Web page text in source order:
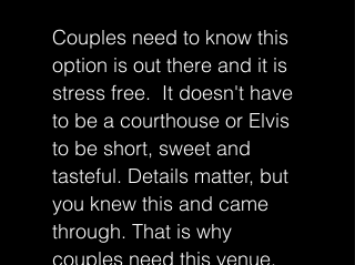
Couples need to know this
option is out there and it is
stress free. It doesn't have
to be a courthouse or Elvis
to be short, sweet and
tasteful. Details matter, but
you knew this and came
through. That is why
couples need this venue.